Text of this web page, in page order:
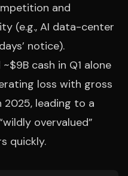
and
(e.g., AI data-center
notice).
cash in Q1 alone
loss with gross
2025, leading to a
overvalued”
quickly.